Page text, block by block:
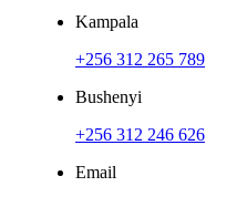
Kampala
+256 312 265 789
Bushenyi
+256 312 246 626
Email